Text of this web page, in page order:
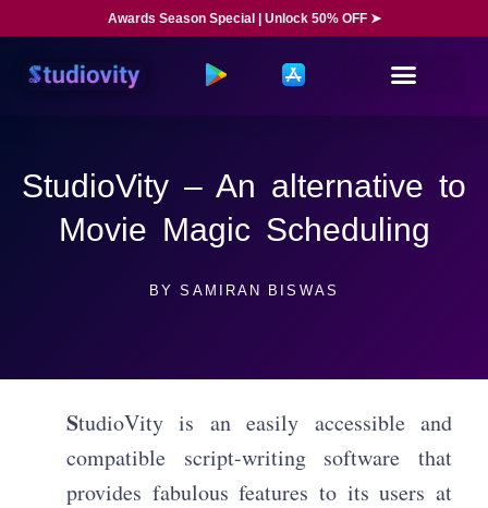
Awards Season Special | Unlock 50% OFF ➤
StudioVity – An alternative to
Movie Magic Scheduling
BY SAMIRAN BISWAS
StudioVity is an easily accessible and
compatible script-writing software that
provides fabulous features to its users at